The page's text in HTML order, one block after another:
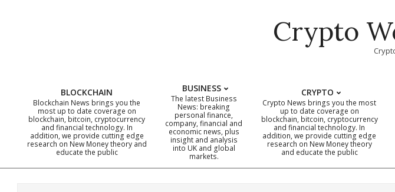
Crypto
BLOCKCHAIN
Blockchain News brings you the
most up to date coverage on
blockchain, bitcoin, cryptocurrency
and financial technology. In
addition, we provide cutting edge
research on New Money theory and
educate the public
BUSINESS
The latest Business
News: breaking
personal finance,
company, financial and
economic news, plus
insight and analysis
into UK and global
markets.
CRYPTO
Crypto News brings you the most
up to date coverage on
blockchain, bitcoin, cryptocurrency
and financial technology. In
addition, we provide cutting edge
research on New Money theory
and educate the public